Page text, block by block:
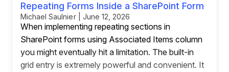
Repeating Forms Inside a SharePoint Form
Michael Saulnier | June 12, 2026
When implementing repeating sections in
SharePoint forms using Associated Items column
you might eventually hit a limitation. The built-in
grid entry is extremely powerful and convenient. It